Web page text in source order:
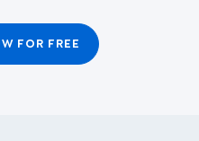
FOR FREE